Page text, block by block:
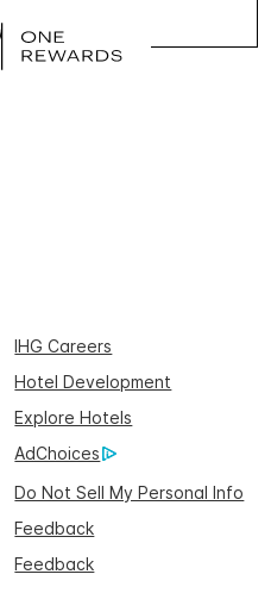
IHG Careers
Hotel Development
Explore Hotels
AdChoices
Do Not Sell My Personal Info
Feedback
Feedback